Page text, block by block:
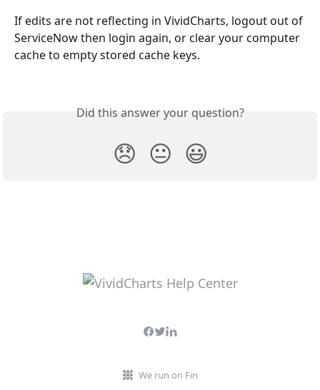
If edits are not reflecting in VividCharts, logout out of
ServiceNow then login again, or clear your computer
cache to empty stored cache keys.
Did this answer your question?
😞 😐 😃
We run on Fin